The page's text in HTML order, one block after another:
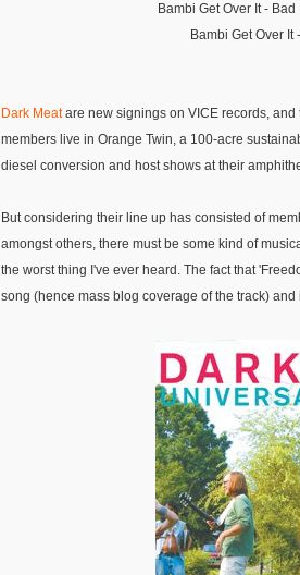
Bambi Get Over It - Bad
Bambi Get Over It
Dark Meatare new signings on VICE records, and
members live in Orange Twin, a 100-acre
diesel conversion and host shows at their
But considering their line up has consisted of
amongst others, there must be some kind of
the worst thing I've ever heard. The fact that
song (hence mass blog coverage of the track)